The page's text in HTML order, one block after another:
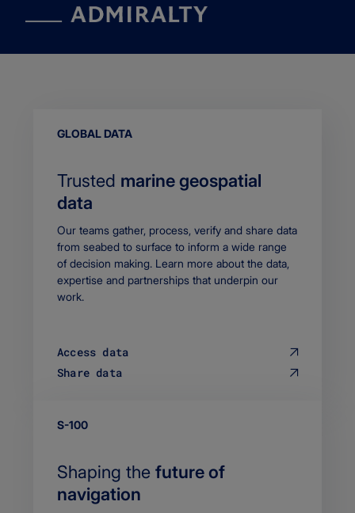
EYEBROW
GLOBAL DATA
Trusted marine geospatial
data
Body
Our teams gather, process, verify and share data
from seabed to surface to inform a wide range
of decision making. Learn more about the data,
expertise and partnerships that underpin our
work.
Access data
Share data
EYEBROW
S-100
Shaping the future of
navigation